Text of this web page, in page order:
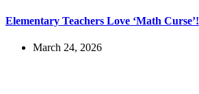
Elementary Teachers Love ‘Math Curse’!
March 24, 2026